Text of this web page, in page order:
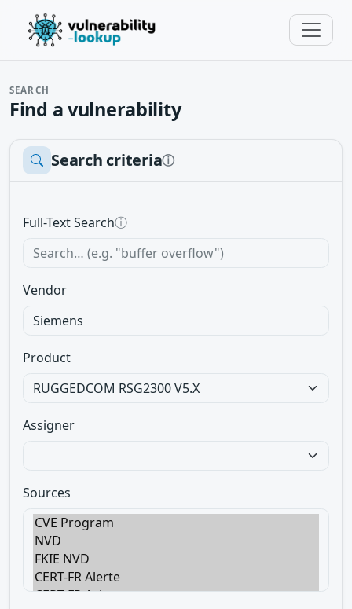
SEARCH
Find a vulnerability
Search criteriaⓘ
Full-Text Searchⓘ
Vendor
Product
Assigner
Sources